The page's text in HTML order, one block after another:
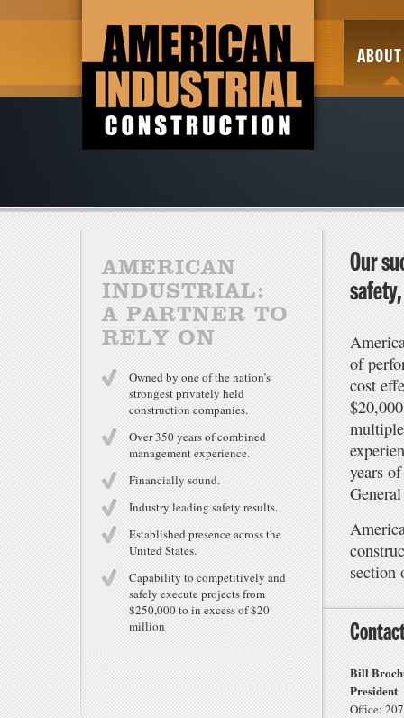
AMERICAN
INDUSTRIAL:
A PARTNER TO
RELY ON
Owned by one of the nation’s
strongest privately held
construction companies.
Over 350 years of combined
management experience.
Financially sound.
Industry leading safety results.
Established presence across the
United States.
Capability to competitively and
safely execute projects from
$250,000 to in excess of $20
million
Our
of
cost
years
section
Bill
President
Office: